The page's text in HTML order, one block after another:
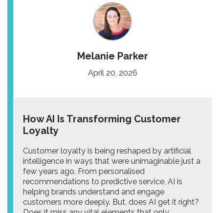
Melanie Parker
April 20, 2026
How AI Is Transforming Customer
Loyalty
Customer loyalty is being reshaped by artificial
intelligence in ways that were unimaginable just a
few years ago. From personalised
recommendations to predictive service, AI is
helping brands understand and engage
customers more deeply. But, does AI get it right?